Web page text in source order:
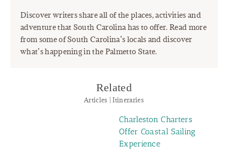
Discover writers share all of the places, activities and
adventure that South Carolina has to offer. Read more
from some of South Carolina’s locals and discover
what’s happening in the Palmetto State.
Related
Articles | Itineraries
Charleston Charters
Offer Coastal Sailing
Experience